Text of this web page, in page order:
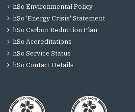
hSo Environmental Policy
hSo 'Energy Crisis' Statement
hSo Carbon Reduction Plan
hSo Accreditations
hSo Service Status
hSo Contact Details